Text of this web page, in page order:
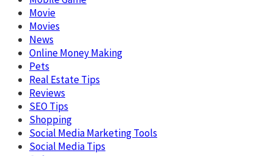
Movie
Movies
News
Online Money Making
Pets
Real Estate Tips
Reviews
SEO Tips
Shopping
Social Media Marketing Tools
Social Media Tips